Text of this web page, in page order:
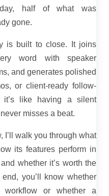
half of what was
gone.
is built to close. It joins
word with speaker
and generates polished
or client-ready follow-
it’s like having a silent
misses a beat.
I’ll walk you through what
its features perform in
whether it’s worth the
you’ll know whether
or whether a